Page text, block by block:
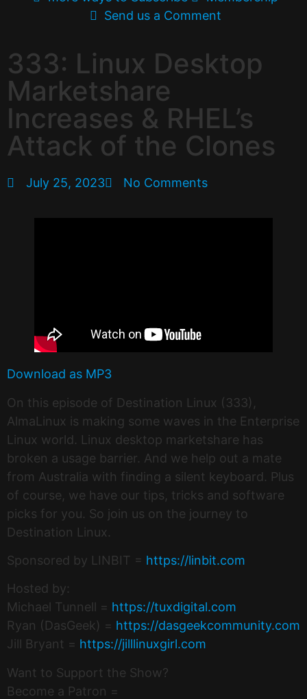
Send us a Comment
333: Linux Desktop
Marketshare
Increases & RHEL’s
Attack of the Clones
July 25, 2023 No Comments
Download as MP3
On this episode of Destination Linux (333),
AlmaLinux is making some waves in the Enterprise
Linux world. Linux desktop marketshare has
broken a usage barrier. And we help out a mate
from Australia with finding a silent keyboard. Plus
of course, we have our tips, tricks and software
picks for you. So join us on the journey to
Destination Linux.
Sponsored by LINBIT = https://linbit.com
Hosted by:
Michael Tunnell = https://tuxdigital.com
Ryan (DasGeek) = https://dasgeekcommunity.com
Jill Bryant = https://jilllinuxgirl.com
Want to Support the Show?
Become a Patron =